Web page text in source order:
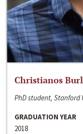
Christianos
PhD student, Stanford
GRADUATION YEAR
2018